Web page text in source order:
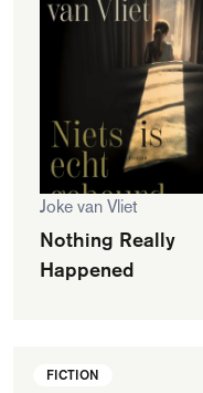
Joke van Vliet
Nothing Really
Happened
FICTION